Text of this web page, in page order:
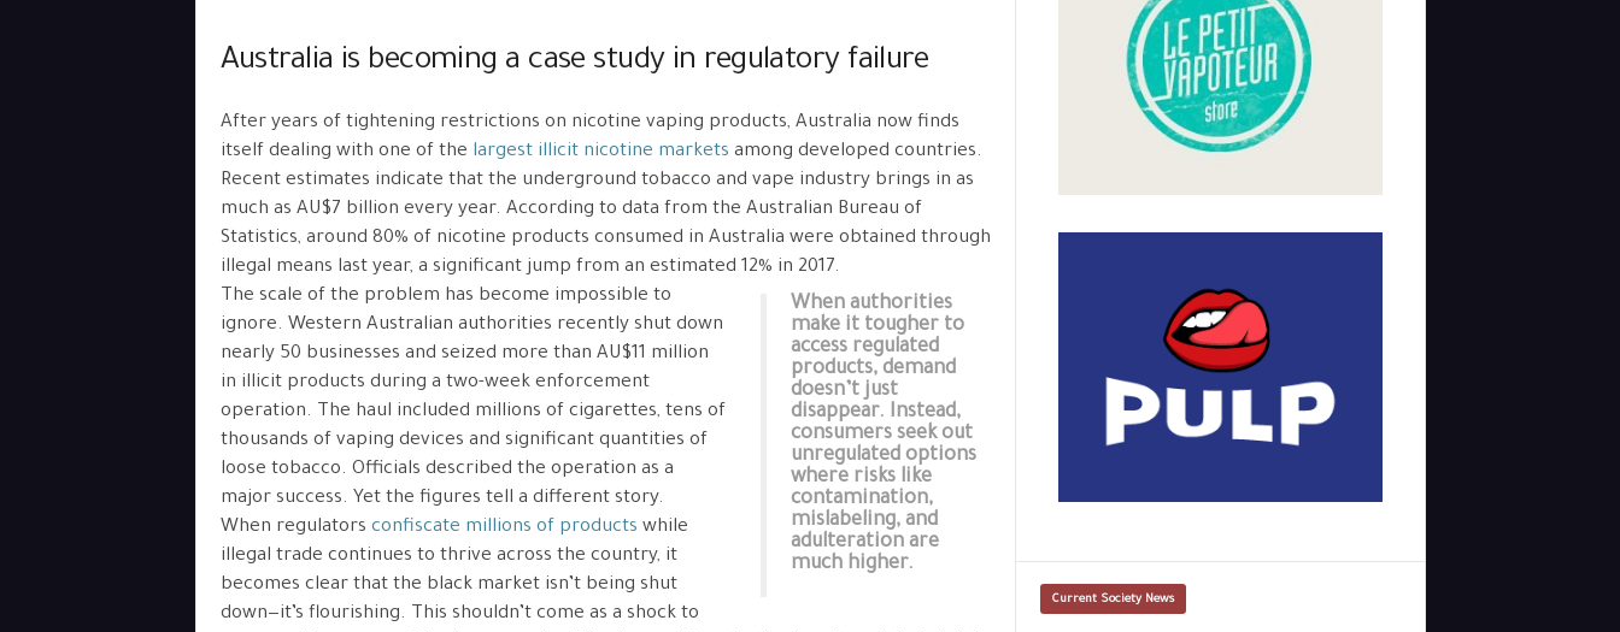
Australia is becoming a case study in regulatory failure
After years of tightening restrictions on nicotine vaping products, Australia now finds
itself dealing with one of the largest illicit nicotine markets among developed countries.
Recent estimates indicate that the underground tobacco and vape industry brings in as
much as AU$7 billion every year. According to data from the Australian Bureau of
Statistics, around 80% of nicotine products consumed in Australia were obtained through
illegal means last year, a significant jump from an estimated 12% in 2017.
When authorities
make it tougher to
access regulated
products, demand
doesn’t just
disappear. Instead,
consumers seek out
unregulated options
where risks like
contamination,
mislabeling, and
adulteration are
much higher.
The scale of the problem has become impossible to
ignore. Western Australian authorities recently shut down
nearly 50 businesses and seized more than AU$11 million
in illicit products during a two-week enforcement
operation. The haul included millions of cigarettes, tens of
thousands of vaping devices and significant quantities of
loose tobacco. Officials described the operation as a
major success. Yet the figures tell a different story.
When regulators confiscate millions of products while
illegal trade continues to thrive across the country, it
becomes clear that the black market isn’t being shut
down—it’s flourishing. This shouldn’t come as a shock to
Current Society News